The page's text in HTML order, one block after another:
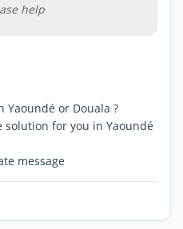
help
Yaoundé or Douala ?
solution for you in Yaoundé
message